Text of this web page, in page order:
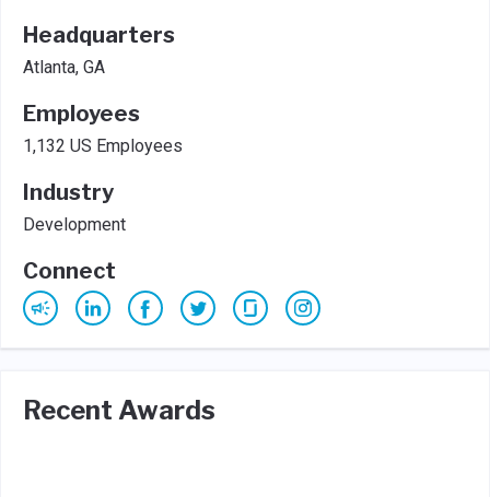
Headquarters
Atlanta, GA
Employees
1,132 US Employees
Industry
Development
Connect
Recent Awards